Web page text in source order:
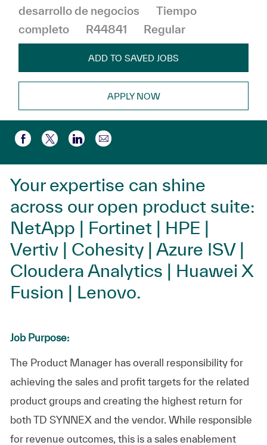
desarrollo de negocios
Tiempo
completo
R44841 Regular
ADD TO SAVED JOBS
APPLY NOW
Compartir a través de Facebook
Compartir a través de twitter
Compartir a través de LinkedIn
Compartir por correo
Your expertise can shine
across our open product suite:
NetApp | Fortinet | HPE |
Vertiv | Cohesity | Azure ISV |
Cloudera Analytics | Huawei X
Fusion | Lenovo.
Job Purpose:
The Product Manager has overall responsibility for
achieving the sales and profit targets for the related
product groups and creating the highest return for
both TD SYNNEX and the vendor. While responsible
for revenue outcomes, this is a sales enablement